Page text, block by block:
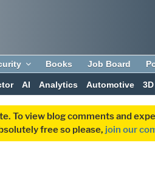
Books Job Board
AI Analytics Automotive
To view blog comments and
free so please, join our